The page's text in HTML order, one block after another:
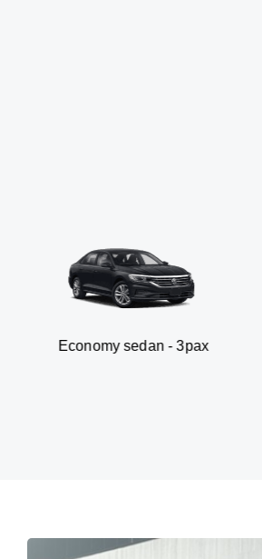
sedan - 3pax